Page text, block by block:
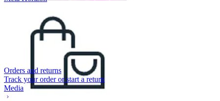
Orders and returns
Track your order or start a return
Media